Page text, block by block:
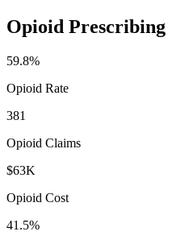
Opioid Prescribing
59.8%
Opioid Rate
381
Opioid Claims
$63K
Opioid Cost
41.5%